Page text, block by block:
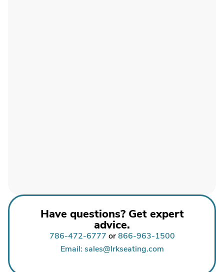
Have questions? Get expert
advice.
786-472-6777 or866-963-1500
Email: sales@lrkseating.com